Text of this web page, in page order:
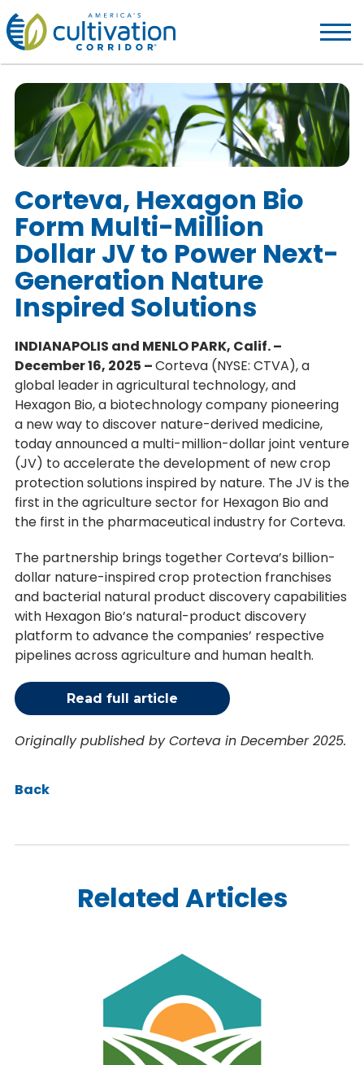
America's
Cultivation
Corridor
Logo.
Link
homepage
Corteva, Hexagon Bio
Form Multi-Million
Dollar JV to Power Next-
Generation Nature
Inspired Solutions
INDIANAPOLIS and MENLO PARK, Calif. –
December 16, 2025 –Corteva (NYSE: CTVA), a
global leader in agricultural technology, and
Hexagon Bio, a biotechnology company pioneering
a new way to discover nature-derived medicine,
today announced a multi-million-dollar joint venture
(JV) to accelerate the development of new crop
protection solutions inspired by nature. The JV is the
first in the agriculture sector for Hexagon Bio and
the first in the pharmaceutical industry for Corteva.
The partnership brings together Corteva’s billion-
dollar nature-inspired crop protection franchises
and bacterial natural product discovery capabilities
with Hexagon Bio’s natural-product discovery
platform to advance the companies’ respective
pipelines across agriculture and human health.
Read full article
Originally published by Corteva in December 2025.
Back
Related Articles